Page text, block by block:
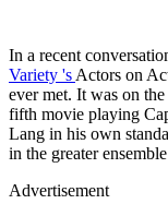
In a recent
Variety 's Actors on
ever met. It was on
fifth movie playing
Lang in his own
in the greater
Advertisement